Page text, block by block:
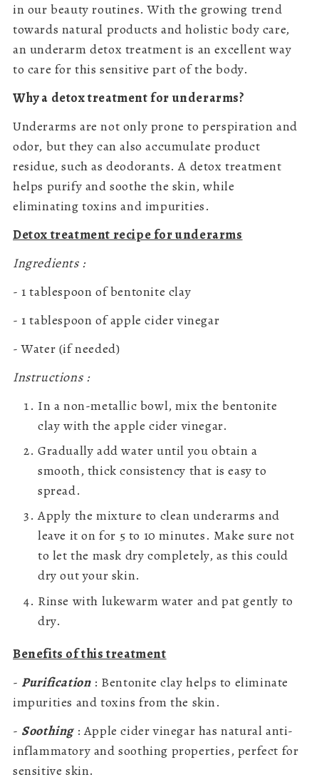
in our beauty routines. With the growing trend
towards natural products and holistic body care,
an underarm detox treatment is an excellent way
to care for this sensitive part of the body.
Why a detox treatment for underarms?
Underarms are not only prone to perspiration and
odor, but they can also accumulate product
residue, such as deodorants. A detox treatment
helps purify and soothe the skin, while
eliminating toxins and impurities.
Detox treatment recipe for underarms
Ingredients :
- 1 tablespoon of bentonite clay
- 1 tablespoon of apple cider vinegar
- Water (if needed)
Instructions :
In a non-metallic bowl, mix the bentonite
clay with the apple cider vinegar.
Gradually add water until you obtain a
smooth, thick consistency that is easy to
spread.
Apply the mixture to clean underarms and
leave it on for 5 to 10 minutes. Make sure not
to let the mask dry completely, as this could
dry out your skin.
Rinse with lukewarm water and pat gently to
dry.
Benefits of this treatment
- Purification: Bentonite clay helps to eliminate
impurities and toxins from the skin.
- Soothing: Apple cider vinegar has natural anti-
inflammatory and soothing properties, perfect for
sensitive skin.